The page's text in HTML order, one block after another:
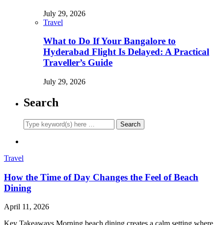
July 29, 2026
Travel
What to Do If Your Bangalore to
Hyderabad Flight Is Delayed: A Practical
Traveller’s Guide
July 29, 2026
Search
Travel
How the Time of Day Changes the Feel of Beach
Dining
April 11, 2026